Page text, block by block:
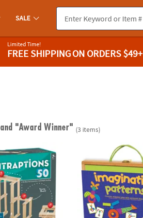
SALE
Limited Time!
FREE SHIPPINGON ORDERS $49+
and "Award Winner" (3 items)
50 Plank Set Imagination Patterns